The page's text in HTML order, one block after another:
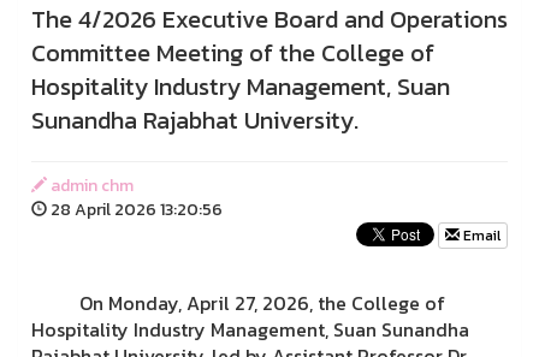
The 4/2026 Executive Board and Operations
Committee Meeting of the College of
Hospitality Industry Management, Suan
Sunandha Rajabhat University.
admin chm
28 April 2026 13:20:56
Email
On Monday, April 27, 2026, the College of
Hospitality Industry Management, Suan Sunandha